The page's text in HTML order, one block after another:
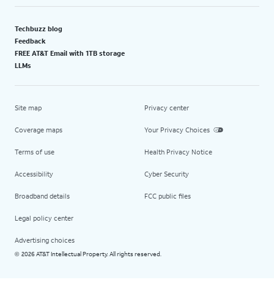
Techbuzz blog
Feedback
FREE AT&T Email with 1TB storage
LLMs
Site map
Coverage maps
Terms of use
Accessibility
Broadband details
Legal policy center
Advertising choices
Privacy center
Your Privacy Choices
Health Privacy Notice
Cyber Security
FCC public files
© 2026 AT&T Intellectual Property. All rights reserved.